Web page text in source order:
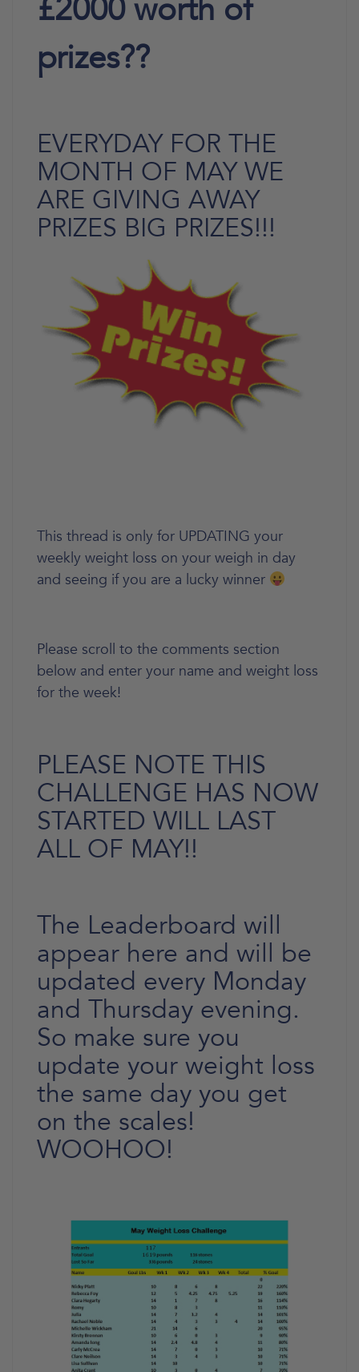
£2000 worth of
prizes??
EVERYDAY FOR THE
MONTH OF MAY WE
ARE GIVING AWAY
PRIZES BIG PRIZES!!!
This thread is only for UPDATING your
weekly weight loss on your weigh in day
and seeing if you are a lucky winner
Please scroll to the comments section
below and enter your name and weight loss
for the week!
PLEASE NOTE THIS
CHALLENGE HAS NOW
STARTED WILL LAST
ALL OF MAY!!
The Leaderboard will
appear here and will be
updated every Monday
and Thursday evening.
So make sure you
update your weight loss
the same day you get
on the scales!
WOOHOO!